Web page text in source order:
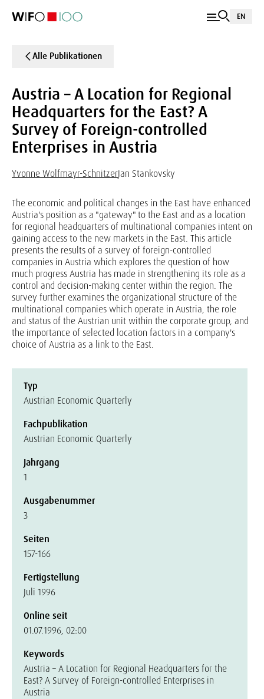
EN
Alle Publikationen
Austria – A Location for Regional
Headquarters for the East? A
Survey of Foreign-controlled
Enterprises in Austria
Yvonne Wolfmayr-SchnitzerJan Stankovsky
The economic and political changes in the East have enhanced
Austria's position as a "gateway" to the East and as a location
for regional headquarters of multinational companies intent on
gaining access to the new markets in the East. This article
presents the results of a survey of foreign-controlled
companies in Austria which explores the question of how
much progress Austria has made in strengthening its role as a
control and decision-making center within the region. The
survey further examines the organizational structure of the
multinational companies which operate in Austria, the role
and status of the Austrian unit within the corporate group, and
the importance of selected location factors in a company's
choice of Austria as a link to the East.
Typ
Austrian Economic Quarterly
Fachpublikation
Austrian Economic Quarterly
Jahrgang
1
Ausgabenummer
3
Seiten
157-166
Fertigstellung
Juli 1996
Online seit
01.07.1996, 02:00
Keywords
Austria – A Location for Regional Headquarters for the
East? A Survey of Foreign-controlled Enterprises in
Austria